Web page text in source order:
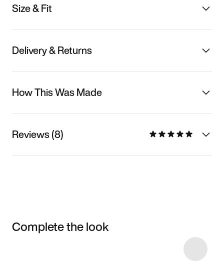
Size & Fit
Delivery & Returns
How This Was Made
Reviews (8)
Complete the look